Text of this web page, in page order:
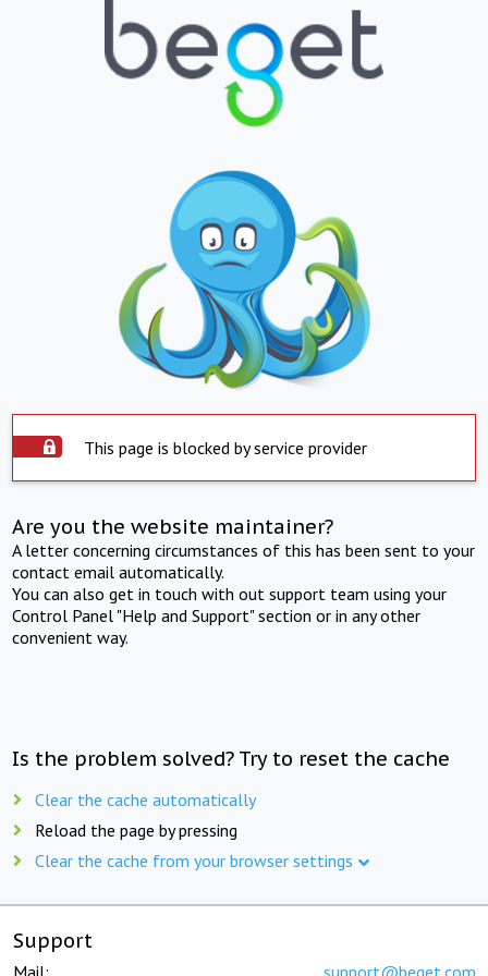
This page is blocked by service provider
Are you the website maintainer?
A letter concerning circumstances of this has been sent to your
contact email automatically.
You can also get in touch with out support team using your
Control Panel "Help and Support" section or in any other
convenient way.
Is the problem solved? Try to reset the cache
Clear the cache automatically
Reload the page by pressing
Clear the cache from your browser settings
Support
Mail: support@beget.com